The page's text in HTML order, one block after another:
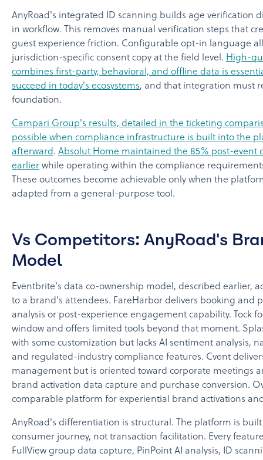
AnyRoad's integrated ID scanning builds age verification
in workflow. This removes manual verification steps that
guest experience friction. Configurable opt-in language
jurisdiction-specific consent copy at the field level. High-
combines first-party, behavioral, and offline data is
succeed in today's ecosystems, and that integration must
foundation.
Campari Group's results, detailed in the ticketing
possible when compliance infrastructure is built into the
afterward. Absolut Home maintained the 85% post-event
earlier while operating within the compliance
These outcomes become achievable only when the
adapted from a general-purpose tool.
Vs Competitors: AnyRoad's
Model
Eventbrite's data co-ownership model, described earlier,
to a brand's attendees. FareHarbor delivers booking and
analysis or post-experience engagement capability. Tock
window and offers limited tools beyond that moment.
with some customization but lacks AI sentiment analysis,
and regulated-industry compliance features. Cvent
management but is oriented toward corporate meetings
brand activation data capture and purchase conversion.
comparable platform for experiential brand activations
AnyRoad's differentiation is structural. The platform is
consumer journey, not transaction facilitation. Every
FullView group data capture, PinPoint AI analysis, ID